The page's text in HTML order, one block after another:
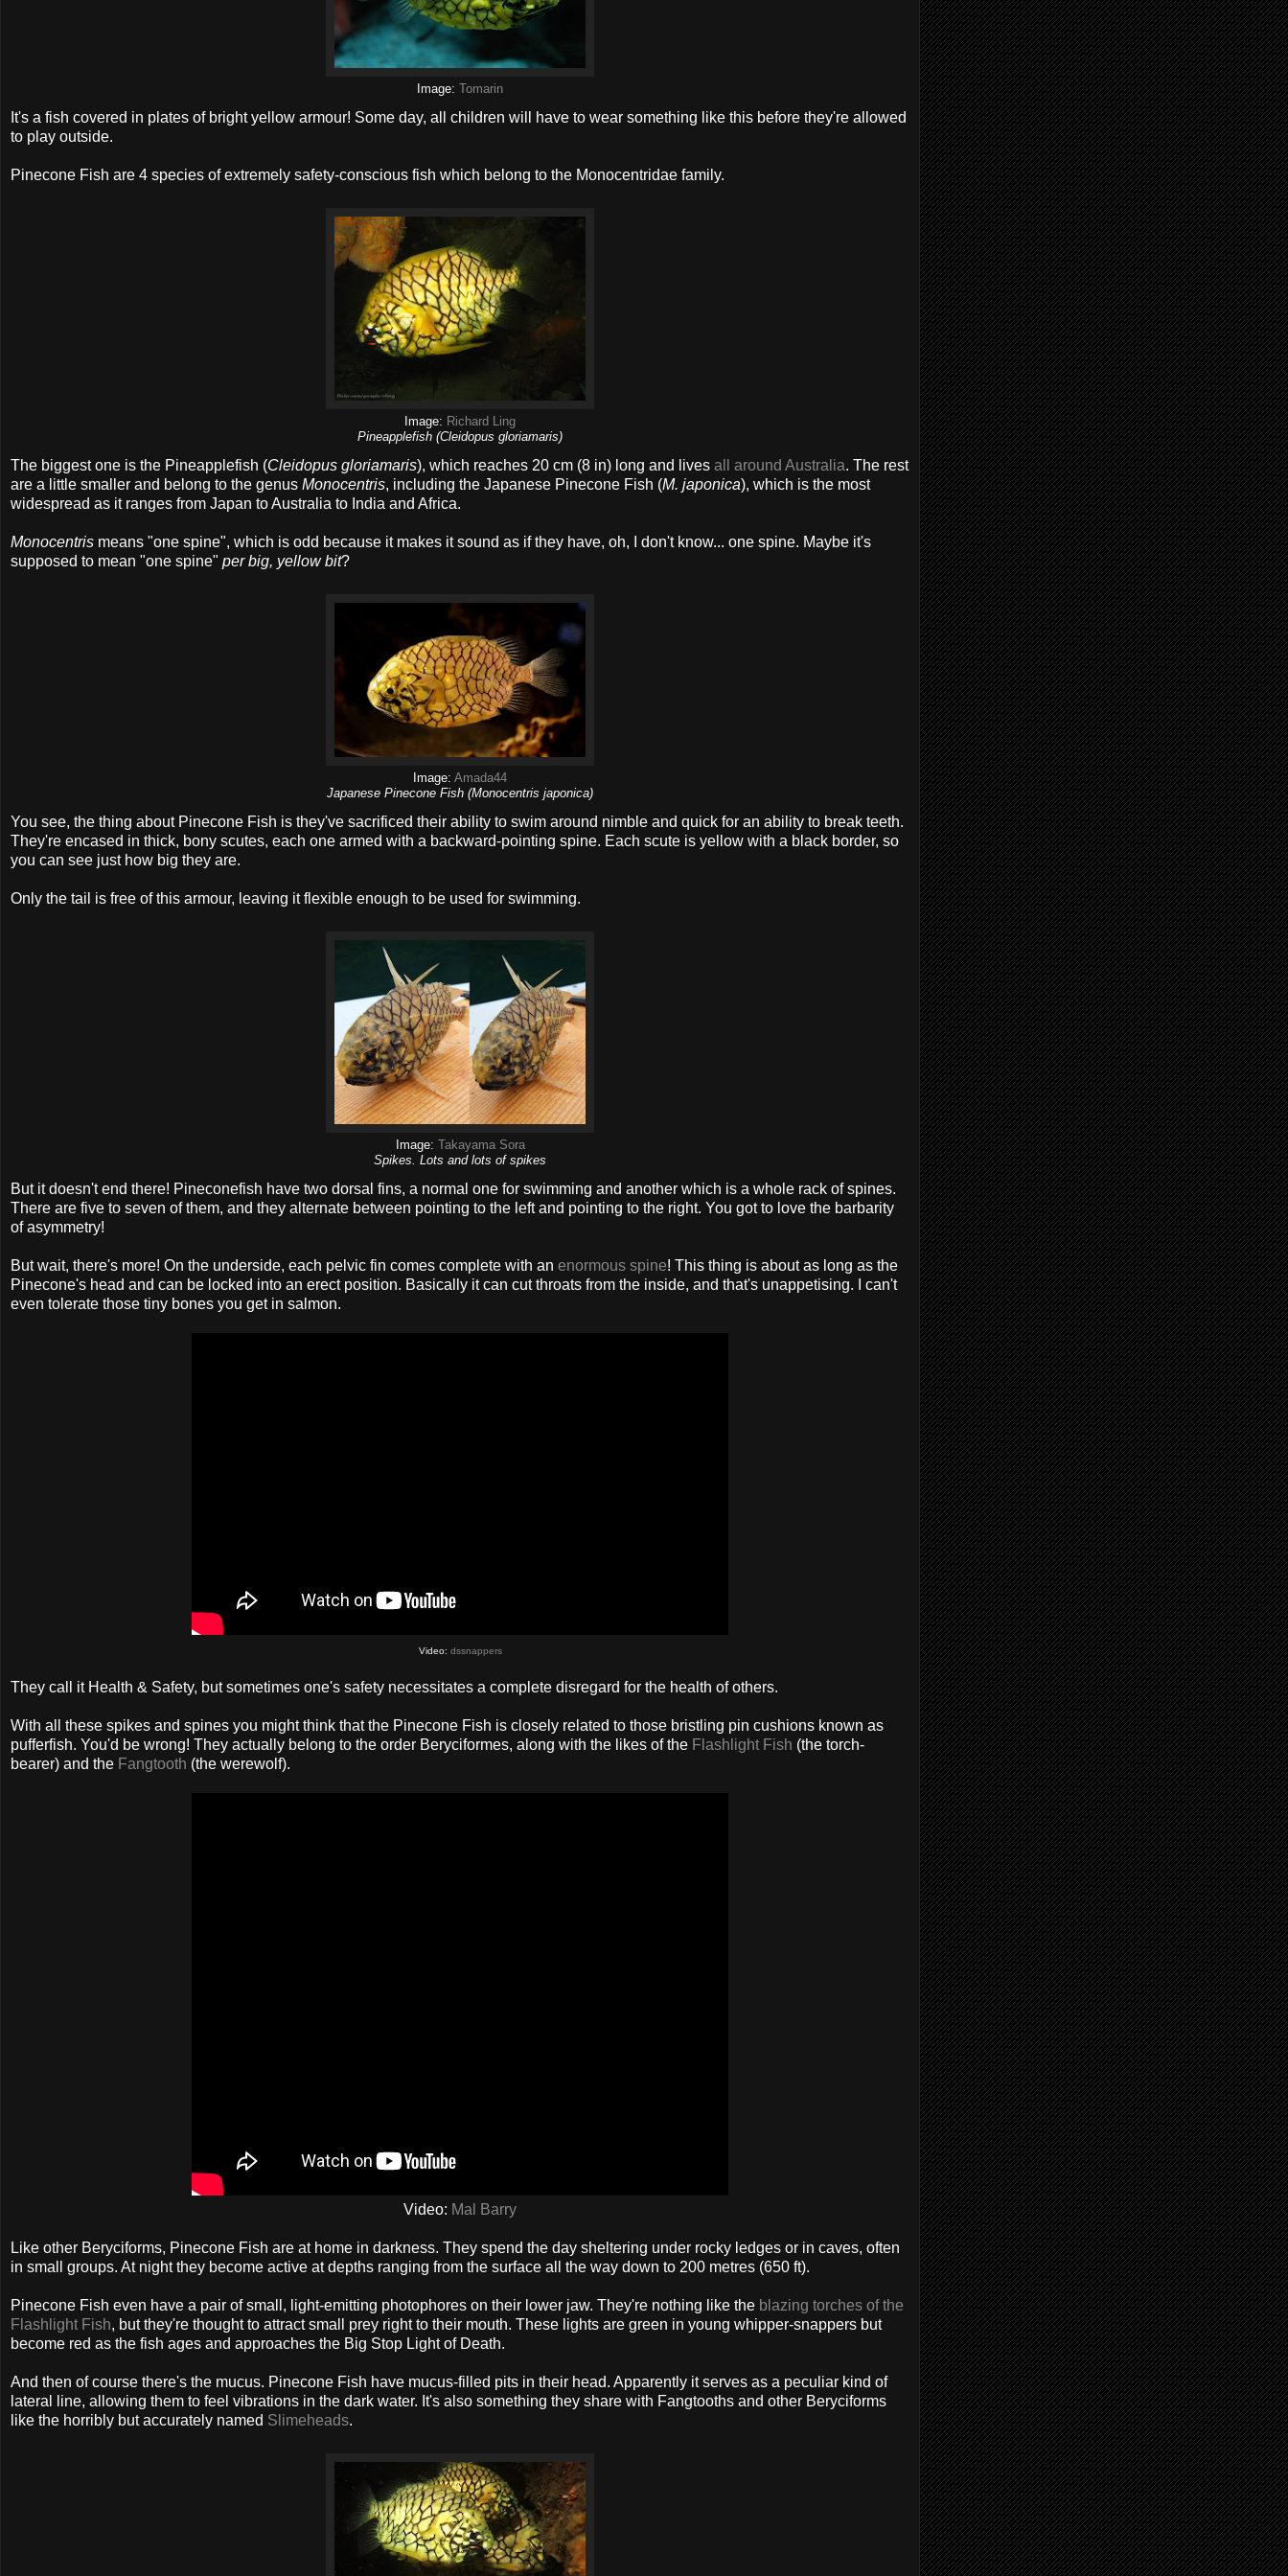
Image: Tomarin
It's a fish covered in plates of bright yellow armour! Some day, all children will have to wear something like this before they're allowed
to play outside.
Pinecone Fish are 4 species of extremely safety-conscious fish which belong to the Monocentridae family.
Image: Richard Ling
Pineapplefish (Cleidopus gloriamaris)
The biggest one is the Pineapplefish (Cleidopus gloriamaris), which reaches 20 cm (8 in) long and lives all around Australia. The rest
are a little smaller and belong to the genus Monocentris, including the Japanese Pinecone Fish (M. japonica), which is the most
widespread as it ranges from Japan to Australia to India and Africa.
Monocentris means "one spine", which is odd because it makes it sound as if they have, oh, I don't know... one spine. Maybe it's
supposed to mean "one spine" per big, yellow bit?
Image: Amada44
Japanese Pinecone Fish (Monocentris japonica)
You see, the thing about Pinecone Fish is they've sacrificed their ability to swim around nimble and quick for an ability to break teeth.
They're encased in thick, bony scutes, each one armed with a backward-pointing spine. Each scute is yellow with a black border, so
you can see just how big they are.
Only the tail is free of this armour, leaving it flexible enough to be used for swimming.
Image: Takayama Sora
Spikes. Lots and lots of spikes
But it doesn't end there! Pineconefish have two dorsal fins, a normal one for swimming and another which is a whole rack of spines.
There are five to seven of them, and they alternate between pointing to the left and pointing to the right. You got to love the barbarity
of asymmetry!
But wait, there's more! On the underside, each pelvic fin comes complete with an enormous spine! This thing is about as long as the
Pinecone's head and can be locked into an erect position. Basically it can cut throats from the inside, and that's unappetising. I can't
even tolerate those tiny bones you get in salmon.
Video: dssnappers
They call it Health & Safety, but sometimes one's safety necessitates a complete disregard for the health of others.
With all these spikes and spines you might think that the Pinecone Fish is closely related to those bristling pin cushions known as
pufferfish. You'd be wrong! They actually belong to the order Beryciformes, along with the likes of the Flashlight Fish (the torch-
bearer) and the Fangtooth (the werewolf).
Video: Mal Barry
Like other Beryciforms, Pinecone Fish are at home in darkness. They spend the day sheltering under rocky ledges or in caves, often
in small groups. At night they become active at depths ranging from the surface all the way down to 200 metres (650 ft).
Pinecone Fish even have a pair of small, light-emitting photophores on their lower jaw. They're nothing like the blazing torches of the
Flashlight Fish, but they're thought to attract small prey right to their mouth. These lights are green in young whipper-snappers but
become red as the fish ages and approaches the Big Stop Light of Death.
And then of course there's the mucus. Pinecone Fish have mucus-filled pits in their head. Apparently it serves as a peculiar kind of
lateral line, allowing them to feel vibrations in the dark water. It's also something they share with Fangtooths and other Beryciforms
like the horribly but accurately named Slimeheads.